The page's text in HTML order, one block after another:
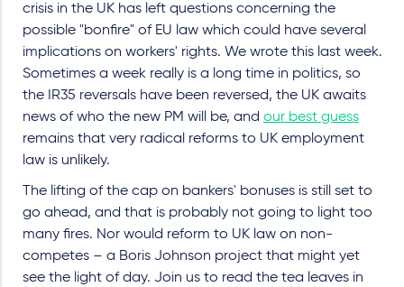
crisis in the UK has left questions concerning the
possible "bonfire" of EU law which could have several
implications on workers' rights. We wrote this last week.
Sometimes a week really is a long time in politics, so
the IR35 reversals have been reversed, the UK awaits
news of who the new PM will be, and our best guess
remains that very radical reforms to UK employment
law is unlikely.
The lifting of the cap on bankers' bonuses is still set to
go ahead, and that is probably not going to light too
many fires. Nor would reform to UK law on non-
competes – a Boris Johnson project that might yet
see the light of day. Join us to read the tea leaves in